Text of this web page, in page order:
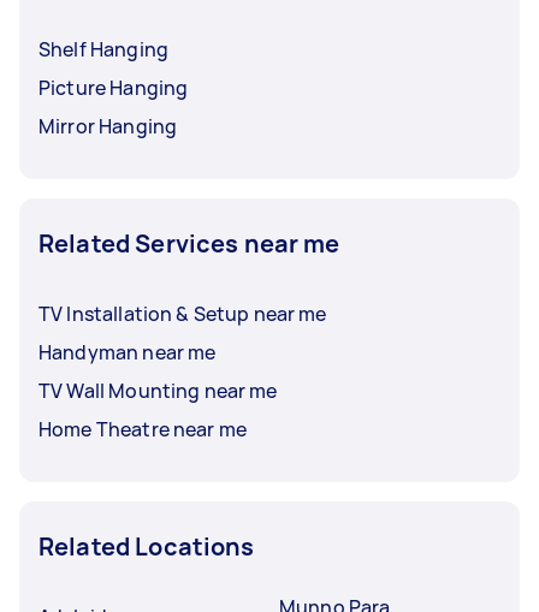
Shelf Hanging
Picture Hanging
Mirror Hanging
Related Services near me
TV Installation & Setup near me
Handyman near me
TV Wall Mounting near me
Home Theatre near me
Related Locations
Munno Para